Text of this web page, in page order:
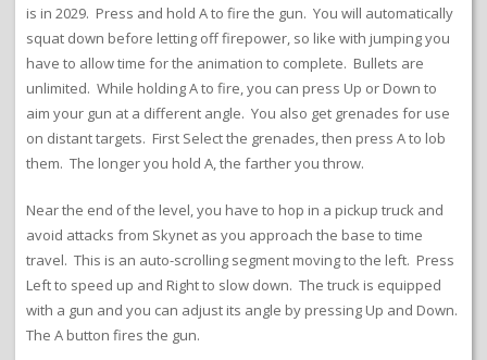
is in 2029. Press and hold A to fire the gun. You will automatically
squat down before letting off firepower, so like with jumping you
have to allow time for the animation to complete. Bullets are
unlimited. While holding A to fire, you can press Up or Down to
aim your gun at a different angle. You also get grenades for use
on distant targets. First Select the grenades, then press A to lob
them. The longer you hold A, the farther you throw.
Near the end of the level, you have to hop in a pickup truck and
avoid attacks from Skynet as you approach the base to time
travel. This is an auto-scrolling segment moving to the left. Press
Left to speed up and Right to slow down. The truck is equipped
with a gun and you can adjust its angle by pressing Up and Down.
The A button fires the gun.